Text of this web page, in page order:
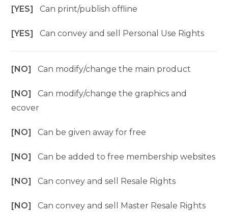
[YES]Can print/publish offline
[YES]Can convey and sell Personal Use Rights
[NO]Can modify/change the main product
[NO]Can modify/change the graphics and
ecover
[NO]Can be given away for free
[NO]Can be added to free membership websites
[NO]Can convey and sell Resale Rights
[NO]Can convey and sell Master Resale Rights